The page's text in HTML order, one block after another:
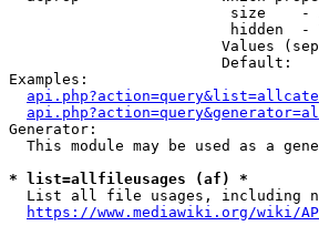
size
hidden
Values
                        Default:
Examples:
Generator:
This module may be used as a
* list=allfileusages (af) *
List all file usages, including
https://www.mediawiki.org/wiki/